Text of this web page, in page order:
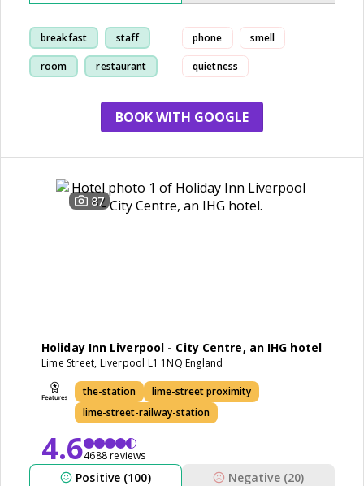
breakfast staff
room restaurant
phone smell
quietness
BOOK WITH GOOGLE
87
Holiday Inn Liverpool - City Centre, an IHG hotel
Lime Street, Liverpool L1 1NQ England
the-station
lime-street proximity
lime-street-railway-station
4.64688 reviews
Positive (100) Negative (20)